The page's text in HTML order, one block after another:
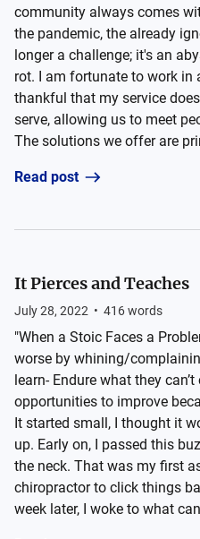
community always comes
the pandemic, the already
longer a challenge; it's an
rot. I am fortunate to work in
thankful that my service
serve, allowing us to meet
The solutions we offer are
Read post
It Pierces and Teaches
July 28, 2022 • 416words
"When a Stoic Faces a
worse by whining/
learn- Endure what they
opportunities to improve
It started small, I thought it
up. Early on, I passed this
the neck. That was my first
chiropractor to click things
week later, I woke to what